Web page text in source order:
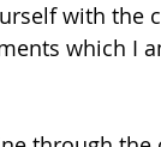
with the
which I